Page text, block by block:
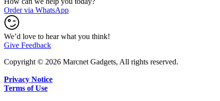
Order via WhatsApp
We’d love to hear what you think!
Give Feedback
Copyright © 2026 Marcnet Gadgets, All rights reserved.
Privacy Notice
Terms of Use